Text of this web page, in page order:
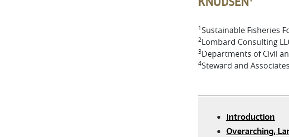
1Sustainable Fisheries
2Lombard Consulting
3Departments of Civil
4Steward and Associates
Introduction
Overarching,